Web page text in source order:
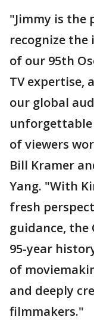
"Jimmy is the
recognize
of our 95th
TV expertise,
our global
of viewers
Bill Kramer
Yang. "With
fresh
guidance, the
95-year
of
and deeply
filmmakers."